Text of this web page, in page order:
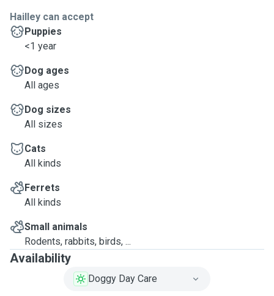
Hailley can accept
Puppies
<1 year
Dog ages
All ages
Dog sizes
All sizes
Cats
All kinds
Ferrets
All kinds
Small animals
Rodents, rabbits, birds, ...
Availability
Doggy Day Care